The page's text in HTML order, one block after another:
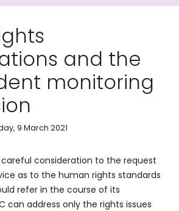
and the
monitoring
9 March 2021
careful consideration to the request
as to the human rights standards
refer in the course of its
can address only the rights issues